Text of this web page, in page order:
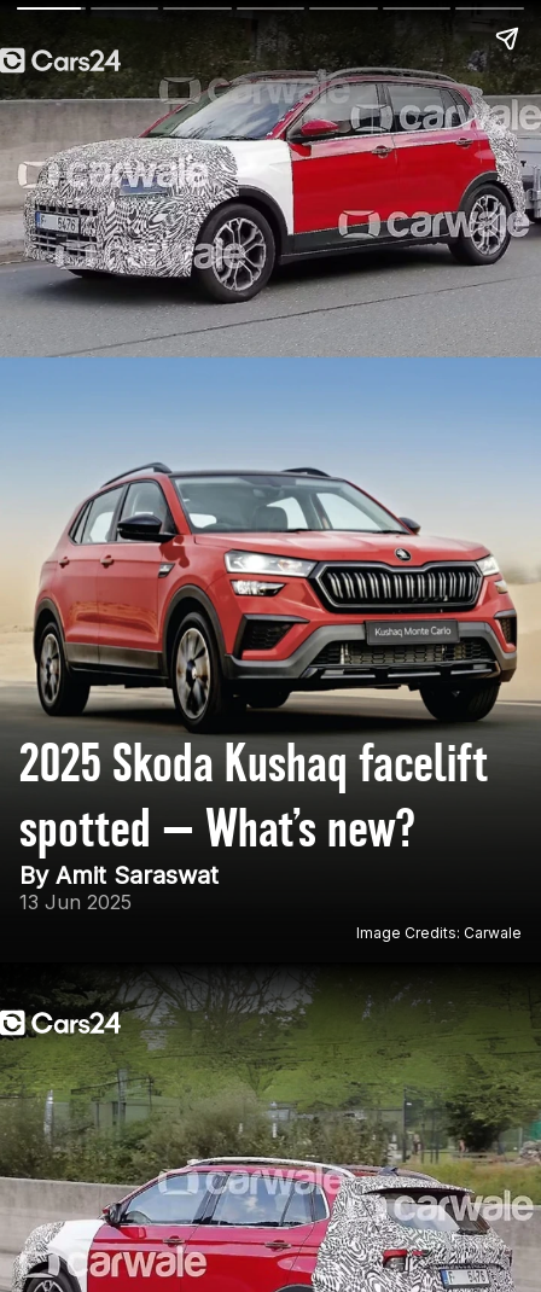
2025 Skoda Kushaq facelift
spotted — What’s new?
By Amit Saraswat
13 Jun 2025
Image Credits: Carwale